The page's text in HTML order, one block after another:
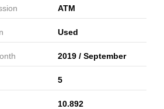
ATM
Used
2019 / September
5
10.892